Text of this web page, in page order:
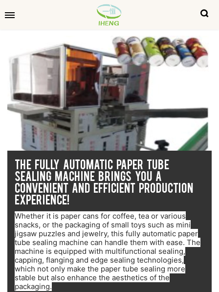
THE FULLY AUTOMATIC PAPER TUBE
SEALING MACHINE BRINGS YOU A
CONVENIENT AND EFFICIENT PRODUCTION
EXPERIENCE!
Whether it is paper cans for coffee, tea or various
snacks, or the packaging of small toys such as mini
jigsaw puzzles and jewelry, this fully automatic paper
tube sealing machine can handle them with ease. The
machine is equipped with multifunctional sealing,
capping, flanging and edge sealing technologies,
which not only make the paper tube sealing more
stable but also enhance the aesthetics of the
packaging.